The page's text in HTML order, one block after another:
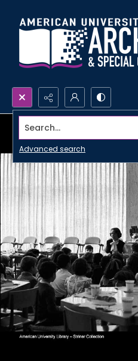
Search...
Advanced search